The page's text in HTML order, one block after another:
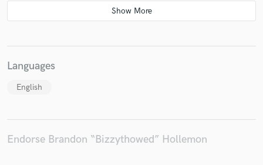
Languages
English
Endorse Brandon “Bizzythowed” Hollemon